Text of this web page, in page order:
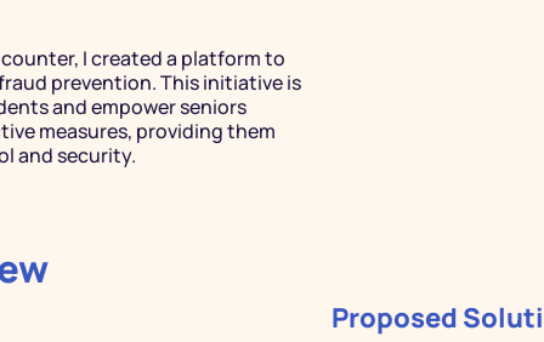
I created a platform to
prevention. This initiative is
and empower seniors
measures, providing them
and security.
Proposed